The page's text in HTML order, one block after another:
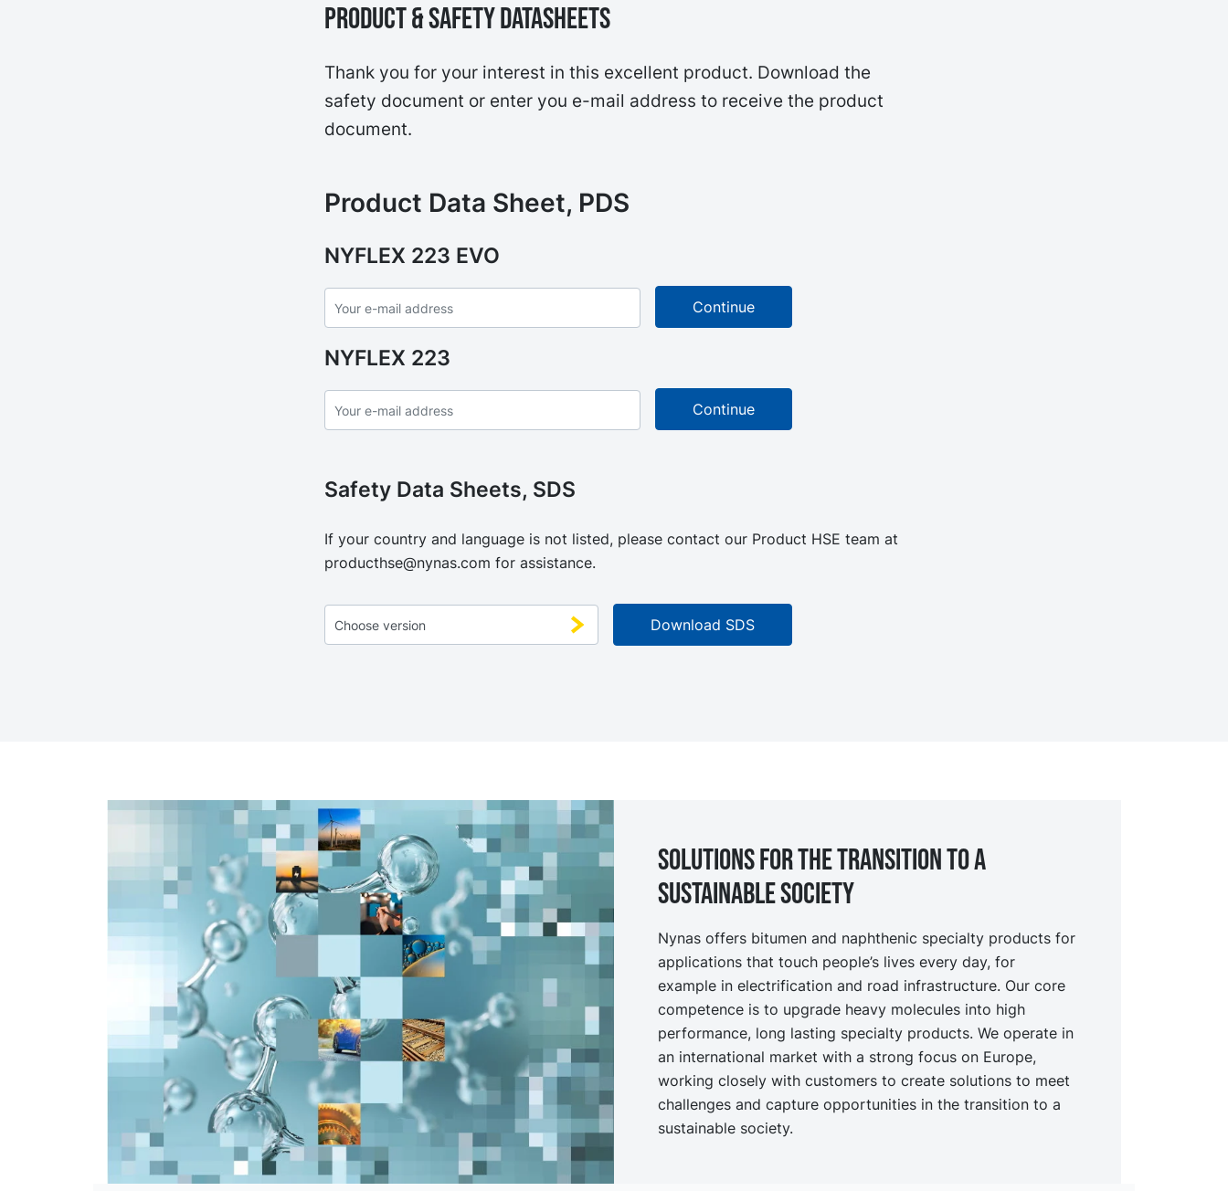
Product & Safety Datasheets
Thank you for your interest in this excellent product. Download the
safety document or enter you e-mail address to receive the product
document.
Product Data Sheet, PDS
NYFLEX 223 EVO
NYFLEX 223
Safety Data Sheets, SDS
If your country and language is not listed, please contact our Product HSE team at
producthse@nynas.com for assistance.
Solutions for the transition to a
sustainable society
Nynas offers bitumen and naphthenic specialty products for
applications that touch people’s lives every day, for
example in electrification and road infrastructure. Our core
competence is to upgrade heavy molecules into high
performance, long lasting specialty products. We operate in
an international market with a strong focus on Europe,
working closely with customers to create solutions to meet
challenges and capture opportunities in the transition to a
sustainable society.